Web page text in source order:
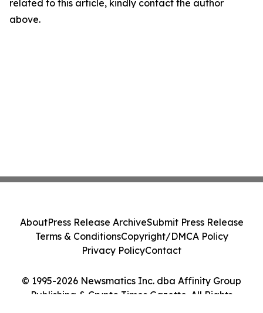
related to this article, kindly contact the author
above.
© 1995-2026 Newsmatics Inc. dba Affinity Group
Publishing & Crypto Times Gazette. All Rights
AboutPress Release ArchiveSubmit Press Release
Terms & ConditionsCopyright/DMCA Policy
Privacy PolicyContact